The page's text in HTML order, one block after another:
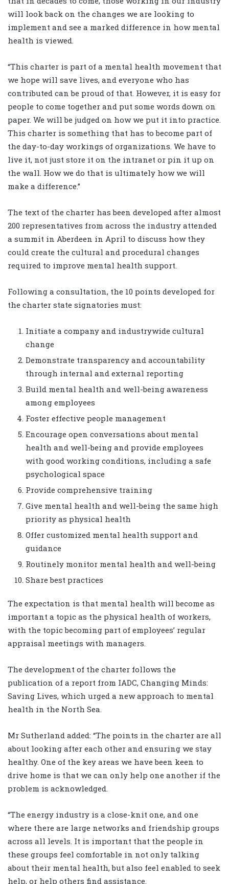
will look back on the changes we are looking to
implement and see a marked difference in how mental
health is viewed.
“This charter is part of a mental health movement that
we hope will save lives, and everyone who has
contributed can be proud of that. However, it is easy for
people to come together and put some words down on
paper. We will be judged on how we put it into practice.
This charter is something that has to become part of
the day-to-day workings of organizations. We have to
live it, not just store it on the intranet or pin it up on
the wall. How we do that is ultimately how we will
make a difference.”
The text of the charter has been developed after almost
200 representatives from across the industry attended
a summit in Aberdeen in April to discuss how they
could create the cultural and procedural changes
required to improve mental health support.
Following a consultation, the 10 points developed for
the charter state signatories must:
Initiate a company and industrywide cultural
change
Demonstrate transparency and accountability
through internal and external reporting
Build mental health and well-being awareness
among employees
Foster effective people management
Encourage open conversations about mental
health and well-being and provide employees
with good working conditions, including a safe
psychological space
Provide comprehensive training
Give mental health and well-being the same high
priority as physical health
Offer customized mental health support and
guidance
Routinely monitor mental health and well-being
Share best practices
The expectation is that mental health will become as
important a topic as the physical health of workers,
with the topic becoming part of employees’ regular
appraisal meetings with managers.
The development of the charter follows the
publication of a report from IADC, Changing Minds:
Saving Lives, which urged a new approach to mental
health in the North Sea.
Mr Sutherland added: “The points in the charter are all
about looking after each other and ensuring we stay
healthy. One of the key areas we have been keen to
drive home is that we can only help one another if the
problem is acknowledged.
“The energy industry is a close-knit one, and one
where there are large networks and friendship groups
across all levels. It is important that the people in
these groups feel comfortable in not only talking
about their mental health, but also feel enabled to seek
help, or help others find assistance.